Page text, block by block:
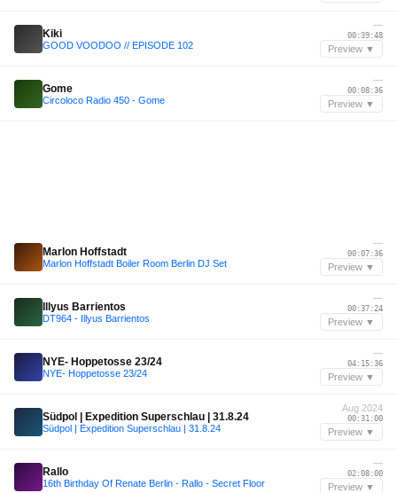
Kiki
GOOD VOODOO // EPISODE 102
—
00:39:48
Preview ▼
Gome
Circoloco Radio 450 - Gome
—
00:08:36
Preview ▼
Marlon Hoffstadt
Marlon Hoffstadt Boiler Room Berlin DJ Set
—
00:07:36
Preview ▼
Illyus Barrientos
DT964 - Illyus Barrientos
—
00:37:24
Preview ▼
NYE- Hoppetosse 23/24
NYE- Hoppetosse 23/24
—
04:15:36
Preview ▼
Südpol | Expedition Superschlau | 31.8.24
Südpol | Expedition Superschlau | 31.8.24
Aug 2024
00:31:00
Preview ▼
Rallo
16th Birthday Of Renate Berlin - Rallo - Secret Floor
—
02:08:00
Preview ▼